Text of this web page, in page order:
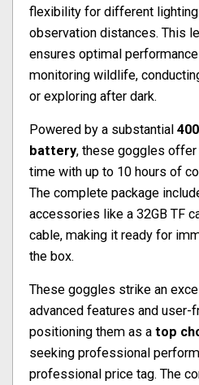
flexibility for different lighting
observation distances. This
ensures optimal
monitoring wildlife,
or exploring after dark.
Powered by a substantial
battery, these goggles offer
time with up to 10 hours of
The complete package
accessories like a 32GB TF
cable, making it ready for
the box.
These goggles strike an
advanced features and user-
positioning them as a top
seeking professional
professional price tag. The